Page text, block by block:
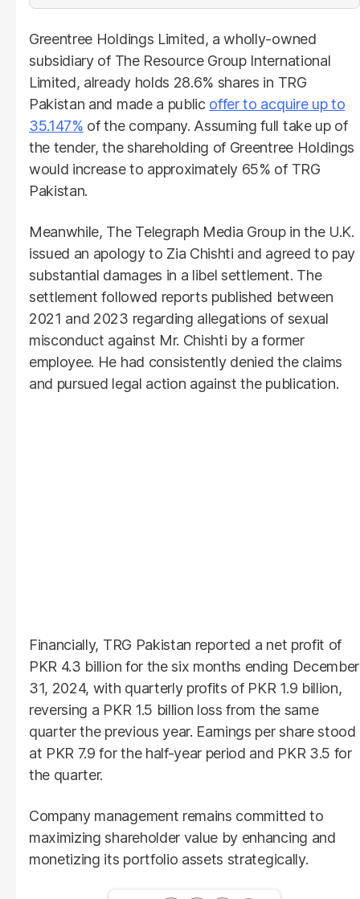
Greentree Holdings Limited, a wholly-owned
subsidiary of The Resource Group International
Limited, already holds 28.6% shares in TRG
Pakistan and made a public offer to acquire up to
35.147% of the company. Assuming full take up of
the tender, the shareholding of Greentree Holdings
would increase to approximately 65% of TRG
Pakistan.
Meanwhile, The Telegraph Media Group in the U.K.
issued an apology to Zia Chishti and agreed to pay
substantial damages in a libel settlement. The
settlement followed reports published between
2021 and 2023 regarding allegations of sexual
misconduct against Mr. Chishti by a former
employee. He had consistently denied the claims
and pursued legal action against the publication.
Financially, TRG Pakistan reported a net profit of
PKR 4.3 billion for the six months ending December
31, 2024, with quarterly profits of PKR 1.9 billion,
reversing a PKR 1.5 billion loss from the same
quarter the previous year. Earnings per share stood
at PKR 7.9 for the half-year period and PKR 3.5 for
the quarter.
Company management remains committed to
maximizing shareholder value by enhancing and
monetizing its portfolio assets strategically.